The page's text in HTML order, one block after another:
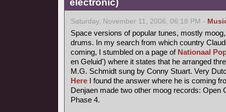
electronic)
Saturday, November 11, 2006, 06:18 PM -
Space versions of popular tunes, mostly
drums. In my search from which country
coming, I stumbled on a page of Nationaal
en Geluid') where it states that he arranged
M.G. Schmidt sung by Conny Stuart. Very
Here I found the answer where he is coming
Denjaen made two other moog records: Open
Phase 4.